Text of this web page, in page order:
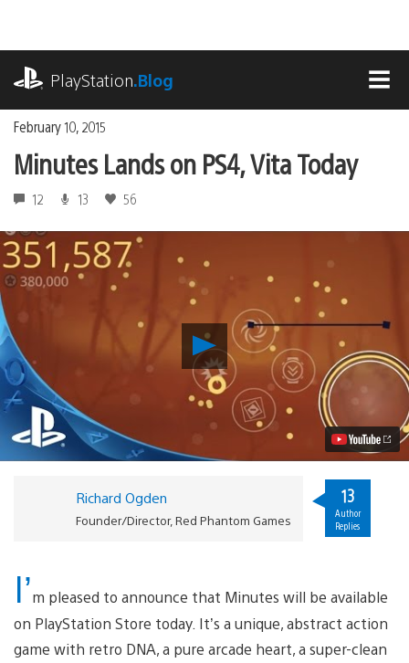
content
PlayStation.Blog
February 10, 2015
Minutes Lands on PS4, Vita Today
12 13 56
Play
Minutes
Lands
on
PS4,
Vita
Video
Richard Ogden
Founder/Director, Red Phantom Games
13
Author
Replies
I’m pleased to announce that Minutes will be available
on PlayStation Store today. It’s a unique, abstract action
game with retro DNA, a pure arcade heart, a super-clean